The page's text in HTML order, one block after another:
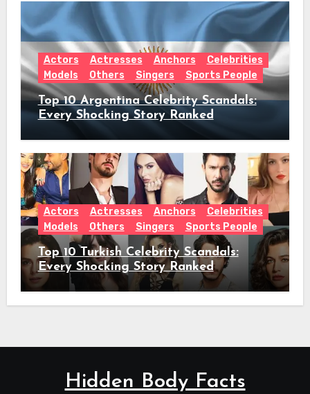
Actors Actresses Anchors
Celebrities
Models
Others Singers Sports People
Top 10 Argentina Celebrity Scandals:
Every Shocking Story Ranked
Actors Actresses Anchors
Celebrities
Models
Others Singers Sports People
Top 10 Turkish Celebrity Scandals:
Every Shocking Story Ranked
Hidden Body Facts